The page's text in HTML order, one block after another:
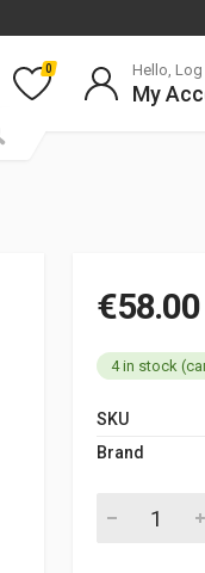
0 Hello, Log
My
€58.00
4 in stock
SKU
Brand
Zenith 28 IF